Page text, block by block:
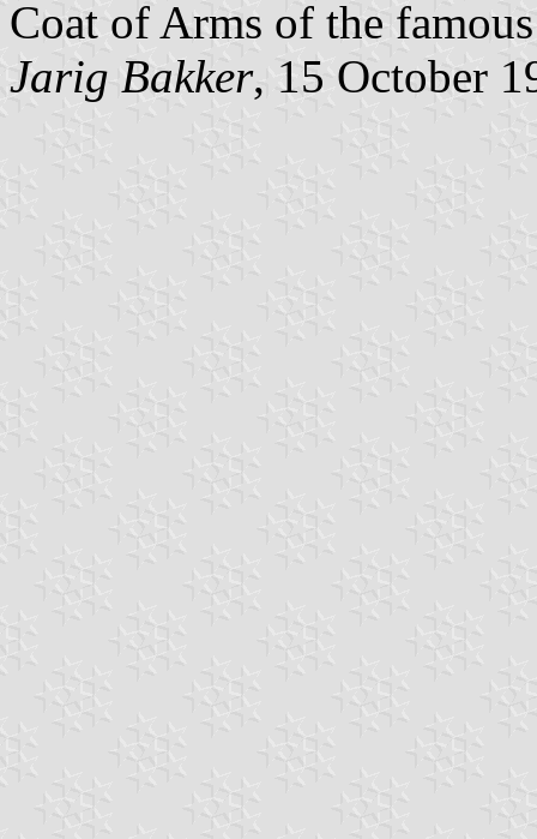
Coat of Arms of the
Jarig Bakker, 15 October